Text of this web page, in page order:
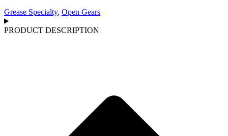
Grease Specialty, Open Gears
PRODUCT DESCRIPTION